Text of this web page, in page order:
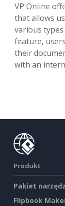
VP Online
that allows
various
feature,
their
with an
Produkt
Pakiet
Flipbook